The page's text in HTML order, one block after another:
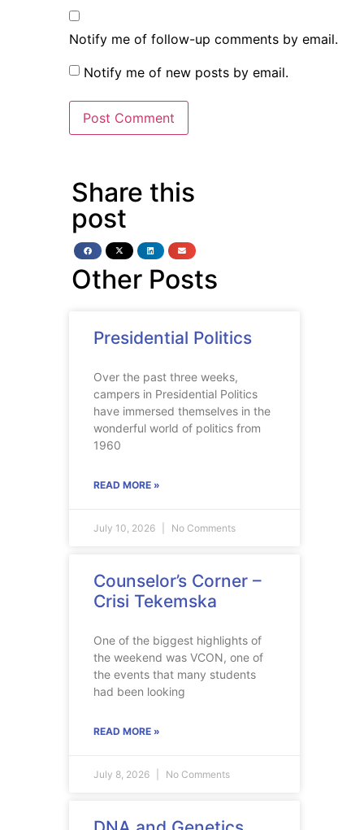
Notify me of follow-up comments by email.
Notify me of new posts by email.
Share this
post
Other Posts
Presidential Politics
Over the past three weeks,
campers in Presidential Politics
have immersed themselves in the
wonderful world of politics from
1960
READ MORE »
July 10, 2026 No Comments
Counselor’s Corner –
Crisi Tekemska
One of the biggest highlights of
the weekend was VCON, one of
the events that many students
had been looking
READ MORE »
July 8, 2026 No Comments